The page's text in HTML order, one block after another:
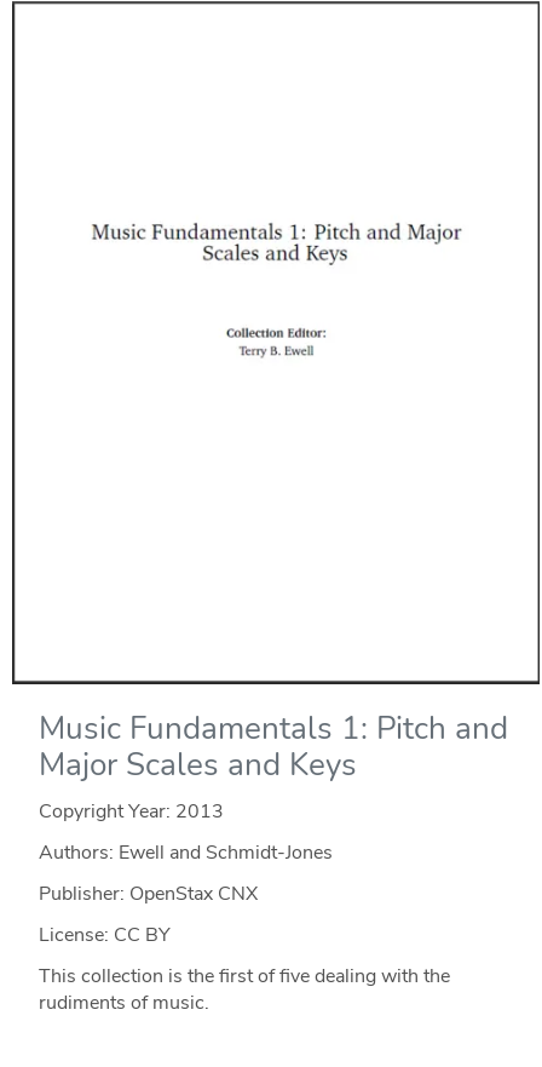
Music Fundamentals 1: Pitch and
Major Scales and Keys
Copyright Year: 2013
Authors: Ewell and Schmidt-Jones
Publisher: OpenStax CNX
License: CC BY
This collection is the first of five dealing with the
rudiments of music.